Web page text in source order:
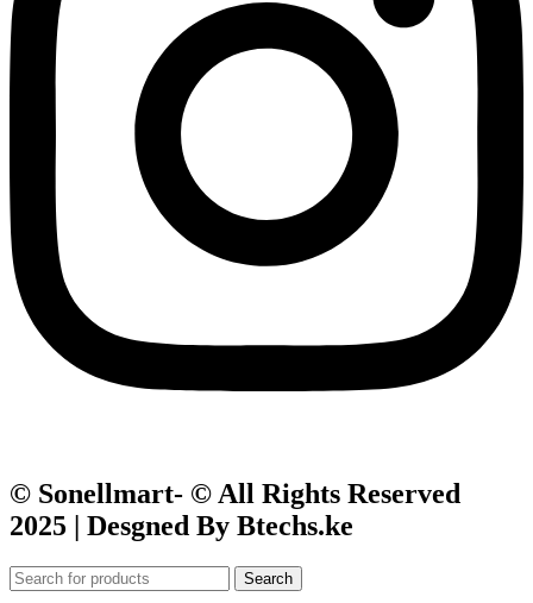
© Sonellmart- © All Rights Reserved
2025 | Desgned By Btechs.ke
Search